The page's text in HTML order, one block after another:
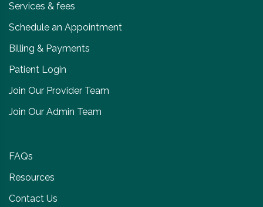
Services & fees
Schedule an Appointment
Billing & Payments
Patient Login
Join Our Provider Team
Join Our Admin Team
FAQs
Resources
Contact Us